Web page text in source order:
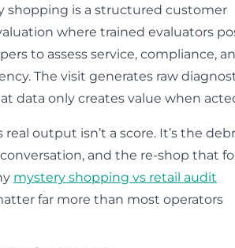
shopping is a structured customer
where trained evaluators
to assess service, compliance,
The visit generates raw
data only creates value when
real output isn’t a score. It’s the
and the re-shop that
mystery shopping vs retail audit
far more than most operators